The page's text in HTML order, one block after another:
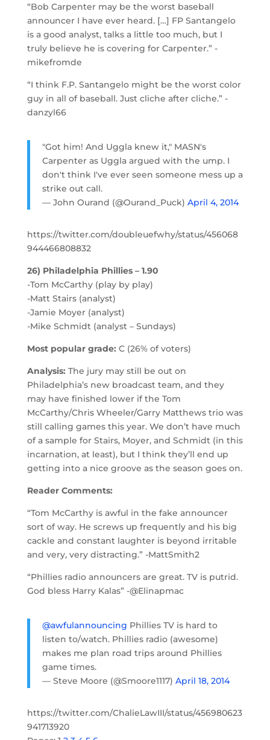
“Bob Carpenter may be the worst baseball
announcer I have ever heard. […] FP Santangelo
is a good analyst, talks a little too much, but I
truly believe he is covering for Carpenter.” -
mikefromde
“I think F.P. Santangelo might be the worst color
guy in all of baseball. Just cliche after cliche.” -
danzyl66
"Got him! And Uggla knew it," MASN's
Carpenter as Uggla argued with the ump. I
don't think I've ever seen someone mess up a
strike out call.
— John Ourand (@Ourand_Puck) April 4, 2014
https://twitter.com/doubleuefwhy/status/456068
944466808832
26) Philadelphia Phillies – 1.90
-Tom McCarthy (play by play)
-Matt Stairs (analyst)
-Jamie Moyer (analyst)
-Mike Schmidt (analyst – Sundays)
Most popular grade: C (26% of voters)
Analysis: The jury may still be out on
Philadelphia’s new broadcast team, and they
may have finished lower if the Tom
McCarthy/Chris Wheeler/Garry Matthews trio was
still calling games this year. We don’t have much
of a sample for Stairs, Moyer, and Schmidt (in this
incarnation, at least), but I think they’ll end up
getting into a nice groove as the season goes on.
Reader Comments:
“Tom McCarthy is awful in the fake announcer
sort of way. He screws up frequently and his big
cackle and constant laughter is beyond irritable
and very, very distracting.” -MattSmith2
“Phillies radio announcers are great. TV is putrid.
God bless Harry Kalas” -@Elinapmac
@awfulannouncing Phillies TV is hard to
listen to/watch. Phillies radio (awesome)
makes me plan road trips around Phillies
game times.
— Steve Moore (@Smoore1117) April 18, 2014
https://twitter.com/ChalieLawIII/status/456980623
941713920